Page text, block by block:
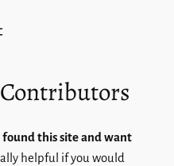
found this site and want
helpful if you would